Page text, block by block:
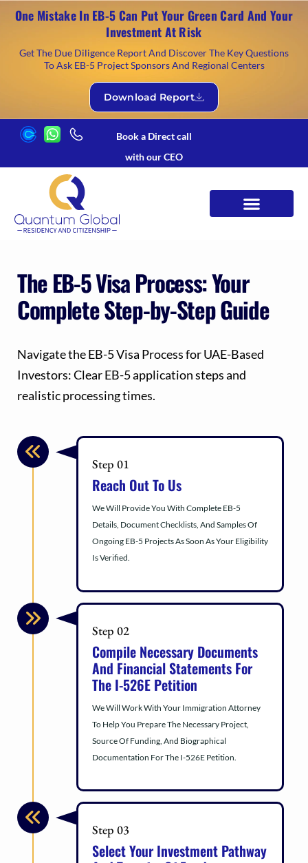
One Mistake In EB-5 Can Put Your Green Card And Your
Investment At Risk
Get The Due Diligence Report And Discover The Key Questions
To Ask EB-5 Project Sponsors And Regional Centers
Download Report
Book a Direct call
with our CEO
The EB-5 Visa Process: Your
Complete Step-by-Step Guide
Navigate the EB-5 Visa Process for UAE-Based
Investors: Clear EB-5 application steps and
realistic processing times.
Step 01
Reach Out To Us
We Will Provide You With Complete EB-5
Details, Document Checklists, And Samples Of
Ongoing EB-5 Projects As Soon As Your Eligibility
Is Verified.
Step 02
Compile Necessary Documents
And Financial Statements For
The I-526E Petition
We Will Work With Your Immigration Attorney
To Help You Prepare The Necessary Project,
Source Of Funding, And Biographical
Documentation For The I-526E Petition.
Step 03
Select Your Investment Pathway